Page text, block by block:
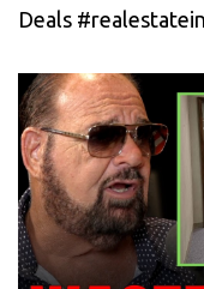
Deals